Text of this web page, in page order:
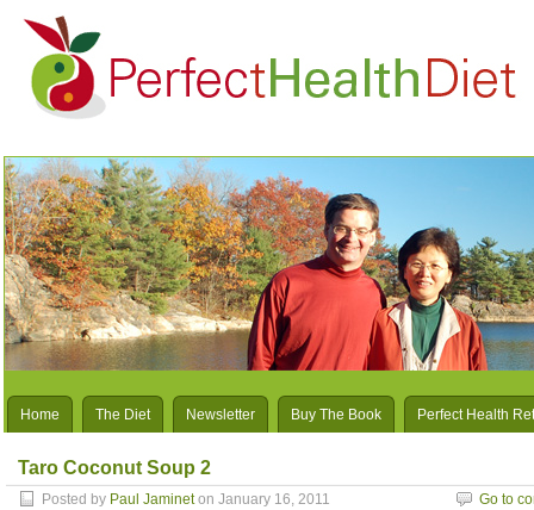
Home The Diet Newsletter Buy The Book Perfect Health
Taro Coconut Soup 2
Posted by Paul Jamineton January 16, 2011 Go to